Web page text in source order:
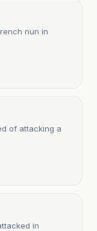
nun in
of attacking a
in